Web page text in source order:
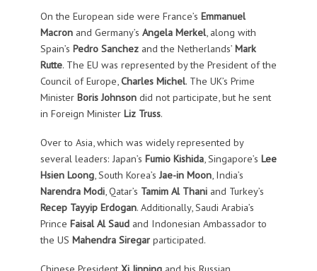
On the European side were France’s Emmanuel
Macron and Germany’s Angela Merkel, along with
Spain’s Pedro Sanchezand the Netherlands’ Mark
Rutte. The EU was represented by the President of the
Council of Europe,Charles Michel. The UK’s Prime
Minister Boris Johnsondid not participate, but he sent
in Foreign Minister Liz Truss.
Over to Asia, which was widely represented by
several leaders: Japan’s Fumio Kishida, Singapore’s Lee
Hsien Loong, South Korea’sJae-in Moon, India’s
Narendra Modi, Qatar’s Tamim Al Thaniand Turkey’s
Recep Tayyip Erdogan. Additionally, Saudi Arabia’s
Prince Faisal Al Saudand Indonesian Ambassador to
the US Mahendra Siregar participated.